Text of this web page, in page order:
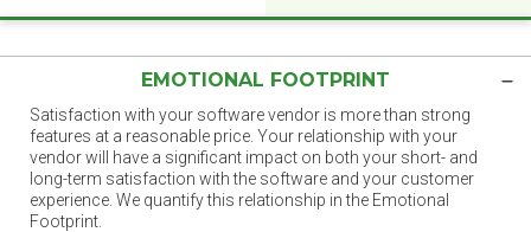
EMOTIONAL FOOTPRINT
Satisfaction with your software vendor is more than strong
features at a reasonable price. Your relationship with your
vendor will have a significant impact on both your short- and
long-term satisfaction with the software and your customer
experience. We quantify this relationship in the Emotional
Footprint.